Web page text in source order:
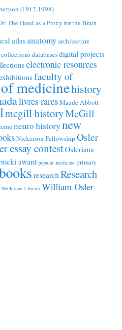
(1912-1998)
The Hand as a Proxy for the Brain
atlasanatomy architecture
collectionsdatabasesdigital projects
electronic resources
faculty of
medicinehistory
livres raresMaude Abbott
mcgill historyMcGill
neuro historynew
Nickerson FellowshipOsler
essay contestOsleriana
award popular medicine primary
researchResearch
Wellcome Library William Osler